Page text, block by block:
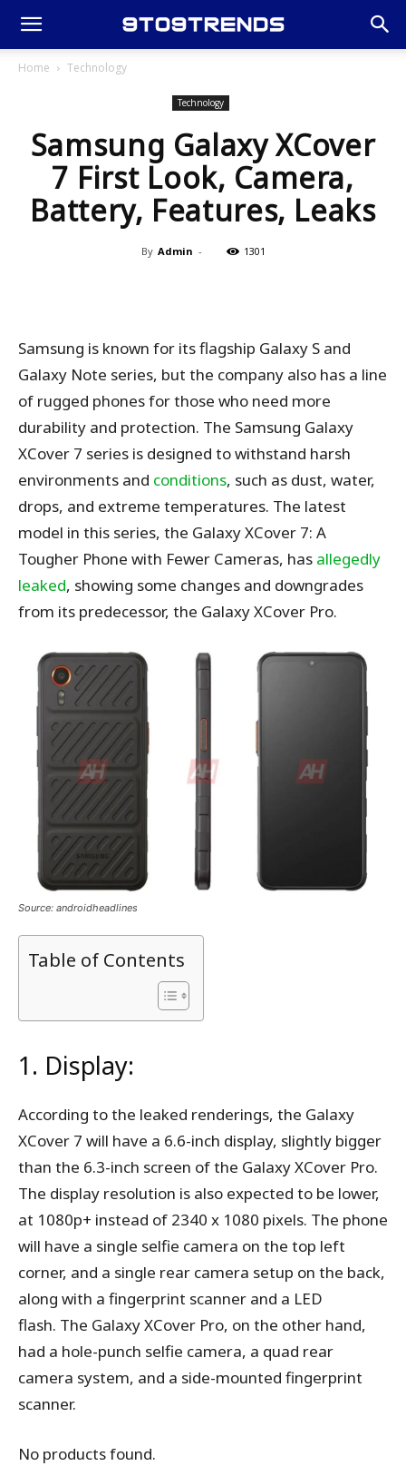
Home Technology
Technology
Samsung Galaxy XCover
7 First Look, Camera,
Battery, Features, Leaks
By Admin - 1301
Samsung is known for its flagship Galaxy S and
Galaxy Note series, but the company also has a line
of rugged phones for those who need more
durability and protection. The Samsung Galaxy
XCover 7 series is designed to withstand harsh
environments and conditions, such as dust, water,
drops, and extreme temperatures. The latest
model in this series, the Galaxy XCover 7: A
Tougher Phone with Fewer Cameras, has allegedly
leaked, showing some changes and downgrades
from its predecessor, the Galaxy XCover Pro.
Source: androidheadlines
Table of Contents
1. Display:
According to the leaked renderings, the Galaxy
XCover 7 will have a 6.6-inch display, slightly bigger
than the 6.3-inch screen of the Galaxy XCover Pro.
The display resolution is also expected to be lower,
at 1080p+ instead of 2340 x 1080 pixels. The phone
will have a single selfie camera on the top left
corner, and a single rear camera setup on the back,
along with a fingerprint scanner and a LED
flash. The Galaxy XCover Pro, on the other hand,
had a hole-punch selfie camera, a quad rear
camera system, and a side-mounted fingerprint
scanner.
No products found.